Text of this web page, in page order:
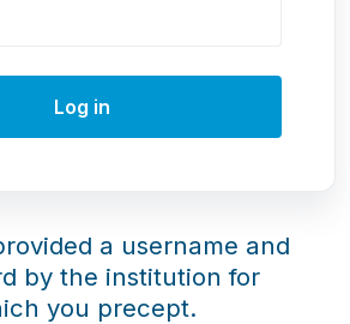
Log in
a username and
by the institution for
you precept.